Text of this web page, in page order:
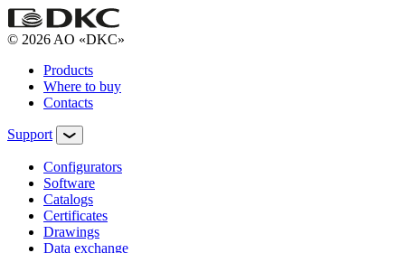
© 2026 AO «DKC»
Products
Where to buy
Contacts
Support
Configurators
Software
Сatalogs
Certificates
Drawings
Data exchange